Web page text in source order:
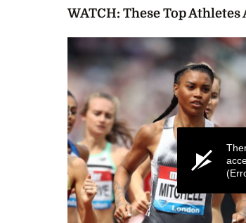
WATCH: These Top Athletes